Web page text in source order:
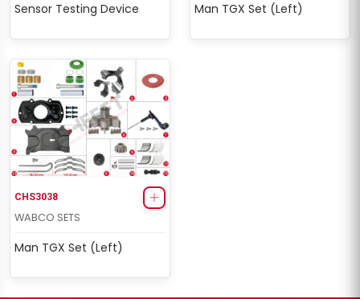
Sensor Testing Device Man TGX Set (Left)
CHS3038
WABCO SETS
Man TGX Set (Left)